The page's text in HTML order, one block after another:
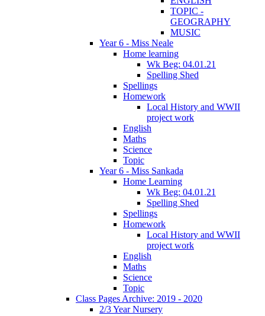
TOPIC -
GEOGRAPHY
MUSIC
Year 6 - Miss Neale
Home learning
Wk Beg: 04.01.21
Spelling Shed
Spellings
Homework
Local History and WWII
project work
English
Maths
Science
Topic
Year 6 - Miss Sankada
Home Learning
Wk Beg: 04.01.21
Spelling Shed
Spellings
Homework
Local History and WWII
project work
English
Maths
Science
Topic
Class Pages Archive: 2019 - 2020
2/3 Year Nursery